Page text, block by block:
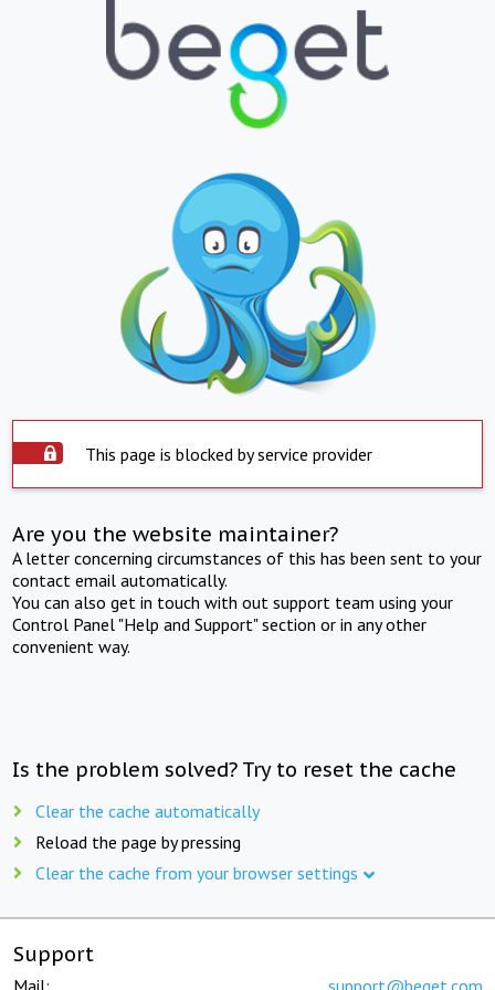
This page is blocked by service provider
Are you the website maintainer?
A letter concerning circumstances of this has been sent to your
contact email automatically.
You can also get in touch with out support team using your
Control Panel "Help and Support" section or in any other
convenient way.
Is the problem solved? Try to reset the cache
Clear the cache automatically
Reload the page by pressing
Clear the cache from your browser settings
Support
Mail: support@beget.com